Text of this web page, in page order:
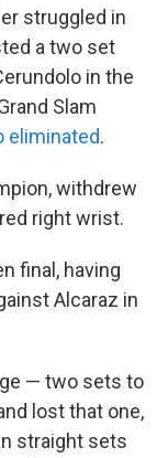
struggled in
a two set
in the
Slam
eliminated.
withdrew
right wrist.
final, having
Alcaraz in
— two sets to
lost that one,
straight sets